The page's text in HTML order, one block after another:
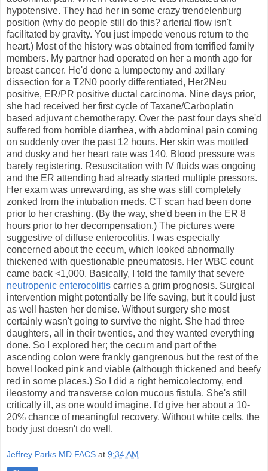
hypotensive. They had her in some crazy trendelenburg
position (why do people still do this? arterial flow isn't
facilitated by gravity. You just impede venous return to the
heart.) Most of the history was obtained from terrified family
members. My partner had operated on her a month ago for
breast cancer. He'd done a lumpectomy and axillary
dissection for a T2N0 poorly differentiated, Her2Neu
positive, ER/PR positive ductal carcinoma. Nine days prior,
she had received her first cycle of Taxane/Carboplatin
based adjuvant chemotherapy. Over the past four days she'd
suffered from horrible diarrhea, with abdominal pain coming
on suddenly over the past 12 hours. Her skin was mottled
and dusky and her heart rate was 140. Blood pressure was
barely registering. Resuscitation with IV fluids was ongoing
and the ER attending had already started multiple pressors.
Her exam was unrewarding, as she was still completely
zonked from the intubation meds. CT scan had been done
prior to her crashing. (By the way, she'd been in the ER 8
hours prior to her decompensation.) The pictures were
suggestive of diffuse enterocolitis. I was especially
concerned about the cecum, which looked abnormally
thickened with questionable pneumatosis. Her WBC count
came back <1,000. Basically, I told the family that severe
neutropenic enterocolitis carries a grim prognosis. Surgical
intervention might potentially be life saving, but it could just
as well hasten her demise. Without surgery she most
certainly wasn't going to survive the night. She had three
daughters, all in their twenties, and they wanted everything
done. So I explored her; the cecum and part of the
ascending colon were frankly gangrenous but the rest of the
bowel looked pink and viable (although thickened and beefy
red in some places.) So I did a right hemicolectomy, end
ileostomy and transverse colon mucous fistula. She's still
critically ill, as one would imagine. I'd give her about a 10-
20% chance of meaningful recovery. Without white cells, the
body just doesn't do well.
Jeffrey Parks MD FACS at 9:34 AM